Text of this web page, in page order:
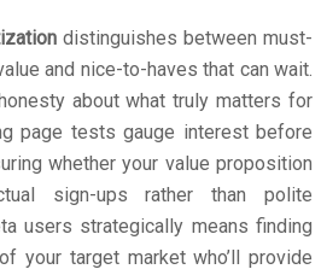
distinguishes between must-
and nice-to-haves that can wait.
about what truly matters for
page tests gauge interest before
whether your value proposition
sign-ups rather than polite
users strategically means finding
your target market who’ll provide